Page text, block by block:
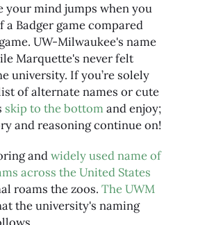
your mind jumps when you
a Badger game compared
UW-Milwaukee's name
Marquette's never felt
university. If you’re solely
of alternate names or cute
skip to the bottomand enjoy;
and reasoning continue on!
andwidely used name of
across the United States
roams the zoos. The UWM
the university's naming